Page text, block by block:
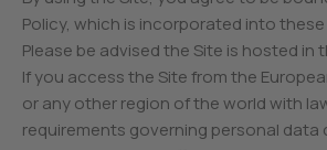
Policy, which is incorporated into these
Please be advised the Site is hosted in
If you access the Site from the
or any other region of the world with
requirements governing personal data